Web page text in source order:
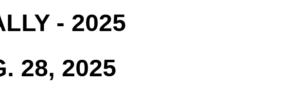
- 2025
28, 2025